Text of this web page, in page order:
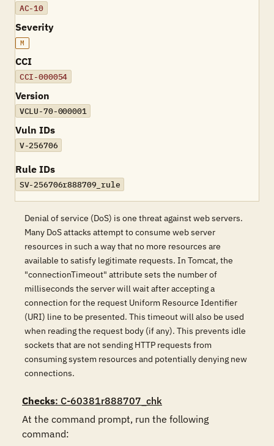
AC-10
Severity
M
CCI
CCI-000054
Version
VCLU-70-000001
Vuln IDs
V-256706
Rule IDs
SV-256706r888709_rule
Denial of service (DoS) is one threat against web servers.
Many DoS attacks attempt to consume web server
resources in such a way that no more resources are
available to satisfy legitimate requests. In Tomcat, the
"connectionTimeout" attribute sets the number of
milliseconds the server will wait after accepting a
connection for the request Uniform Resource Identifier
(URI) line to be presented. This timeout will also be used
when reading the request body (if any). This prevents idle
sockets that are not sending HTTP requests from
consuming system resources and potentially denying new
connections.
Checks: C-60381r888707_chk
At the command prompt, run the following
command: